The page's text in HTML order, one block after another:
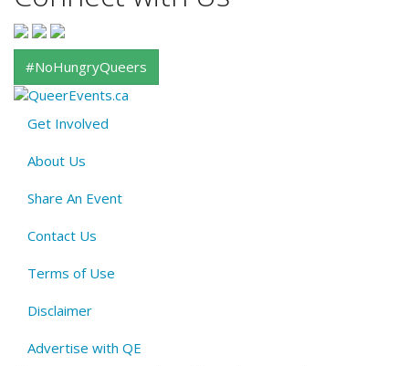
#NoHungryQueers
About
QE
Menu
Get Involved
About Us
Share An Event
Contact Us
Terms of Use
Disclaimer
Advertise with QE